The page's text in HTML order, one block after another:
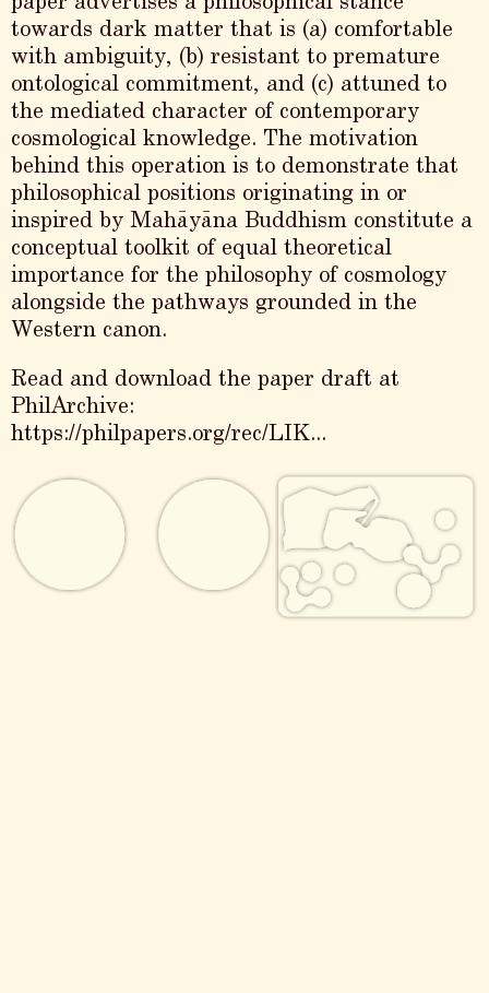
towards dark matter that is (a) comfortable
with ambiguity, (b) resistant to premature
ontological commitment, and (c) attuned to
the mediated character of contemporary
cosmological knowledge. The motivation
behind this operation is to demonstrate that
philosophical positions originating in or
inspired by Mahāyāna Buddhism constitute a
conceptual toolkit of equal theoretical
importance for the philosophy of cosmology
alongside the pathways grounded in the
Western canon.
Read and download the paper draft at
PhilArchive:
https://philpapers.org/rec/LIK...